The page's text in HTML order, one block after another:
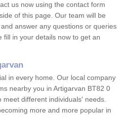
us now using the contact form
of this page. Our team will be
answer any questions or queries
fill in your details now to get an
in every home. Our local company
nearby you in Artigarvan BT82 0
different individuals' needs.
more and more popular in